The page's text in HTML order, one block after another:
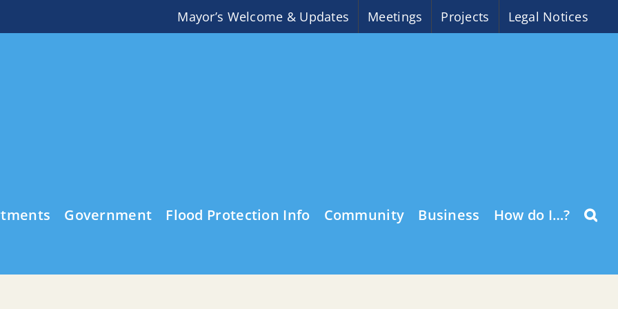
Mayor’s Welcome & Updates Meetings Projects Legal Notices
Government Flood Protection Info Community Business How do I…?